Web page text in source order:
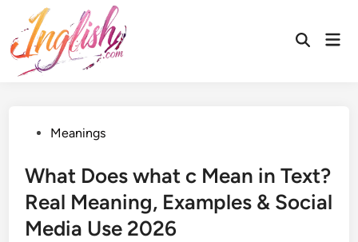
content
Open
PostedMeanings
What Does what c Mean in Text?
Real Meaning, Examples & Social
Media Use 2026